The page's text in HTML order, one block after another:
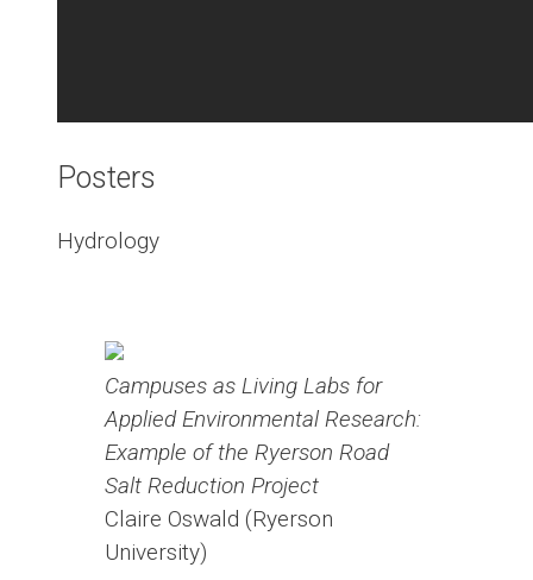
Posters
Hydrology
Campuses as Living Labs for
Applied Environmental Research:
Example of the Ryerson Road
Salt Reduction Project
Claire Oswald (Ryerson
University)